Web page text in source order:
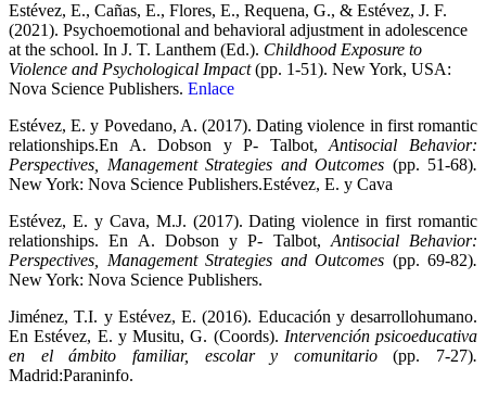
Estévez, E., Cañas, E., Flores, E., Requena, G., & Estévez, J. F.
(2021). Psychoemotional and behavioral adjustment in adolescence
at the school. In J. T. Lanthem (Ed.). Childhood Exposure to
Violence and Psychological Impact(pp. 1-51). New York, USA:
Nova Science Publishers. Enlace
Estévez, E. y Povedano, A. (2017). Dating violence in first romantic
relationships.En A. Dobson y P- Talbot,Antisocial Behavior:
Perspectives, Management Strategies and Outcomes (pp. 51-68).
New York: Nova Science Publishers.Estévez, E. y Cava
Estévez, E. y Cava, M.J. (2017). Dating violence in first romantic
relationships. En A. Dobson y P- Talbot, Antisocial Behavior:
Perspectives, Management Strategies and Outcomes (pp. 69-82).
New York: Nova Science Publishers.
Jiménez, T.I. y Estévez, E. (2016). Educación y desarrollohumano.
En Estévez, E. y Musitu, G. (Coords). Intervención psicoeducativa
en el ámbito familiar, escolar y comunitario(pp. 7-27).
Madrid:Paraninfo.